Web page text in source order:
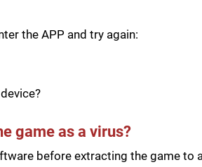
the APP and try again:
game as a virus?
before extracting the game